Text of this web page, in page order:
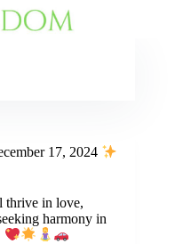
17, 2024
thrive in love,
harmony in